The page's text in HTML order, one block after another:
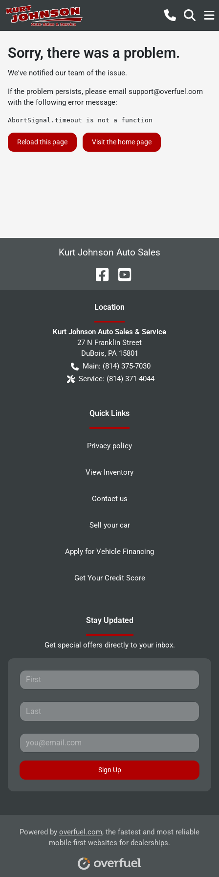
Sorry, there was a problem.
We've notified our team of the issue.
If the problem persists, please email support@overfuel.com
with the following error message:
AbortSignal.timeout is not a function
Reload this page Visit the home page
Kurt Johnson Auto Sales
Location
Kurt Johnson Auto Sales & Service
27 N Franklin Street
DuBois, PA 15801
Main: (814) 375-7030
Service: (814) 371-4044
Quick Links
Privacy policy
View Inventory
Contact us
Sell your car
Apply for Vehicle Financing
Get Your Credit Score
Stay Updated
Get special offers directly to your inbox.
Sign Up
Powered by overfuel.com, the fastest and most reliable
mobile-first websites for dealerships.